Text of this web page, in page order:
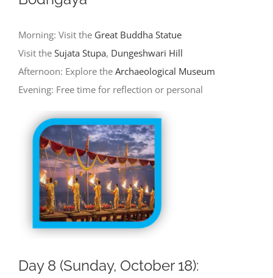
Morning: Visit the Great Buddha Statue
Visit the Sujata Stupa, Dungeshwari Hill
Afternoon: Explore the Archaeological Museum
Evening: Free time for reflection or personal
Day 8 (Sunday, October 18):